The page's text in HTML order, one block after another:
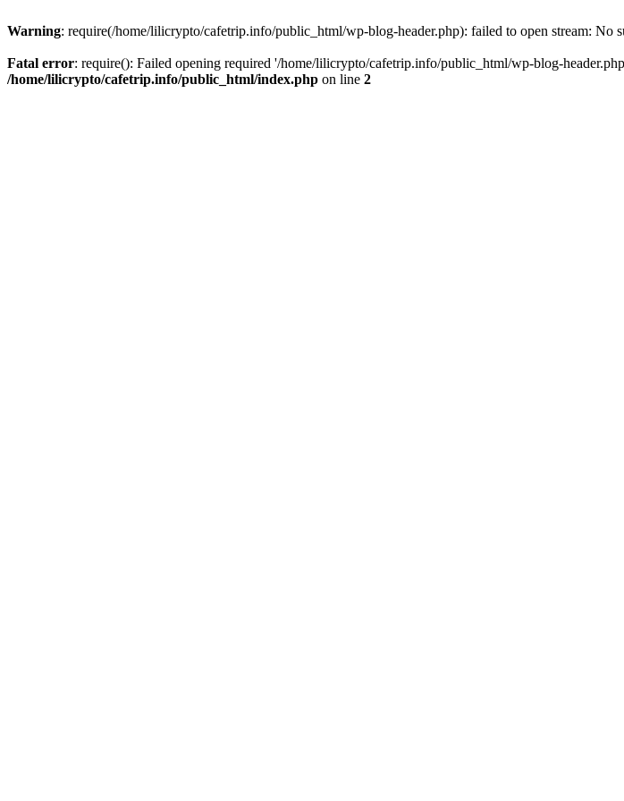
Warning: require(/home/lilicrypto/cafetrip.info/public_html/wp-blog-header.php): failed to open stream: No
Fatal error: require(): Failed opening required '/home/lilicrypto/cafetrip.info/public_html/wp-blog-
/home/lilicrypto/cafetrip.info/public_html/index.php on line 2